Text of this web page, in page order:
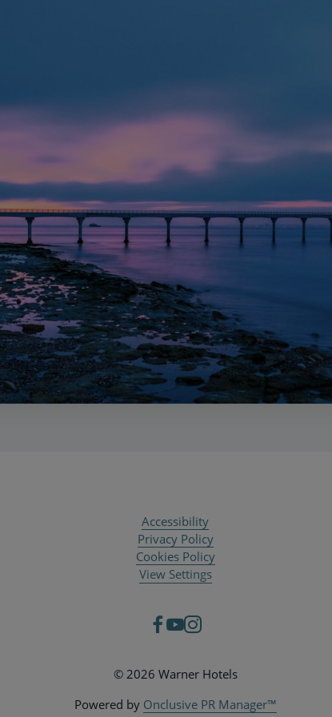
Accessibility
Privacy Policy
Cookies Policy
View Settings
© 2026 Warner Hotels
Powered by Onclusive PR Manager™